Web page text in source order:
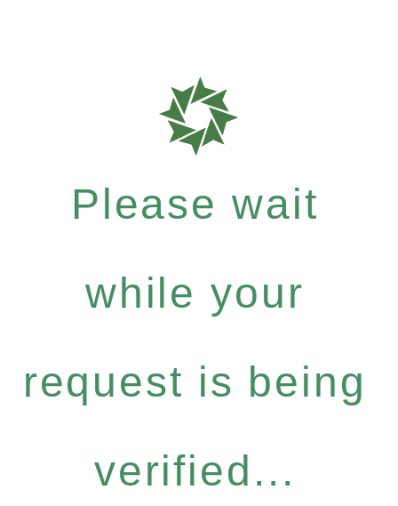
Please wait
while your
request is being
verified...